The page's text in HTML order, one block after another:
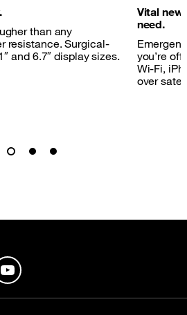
than any
resistance. Surgical-
and 6.7″ display sizes.
Vital new
need.
you’re
Wi‑Fi,
over
YouTube